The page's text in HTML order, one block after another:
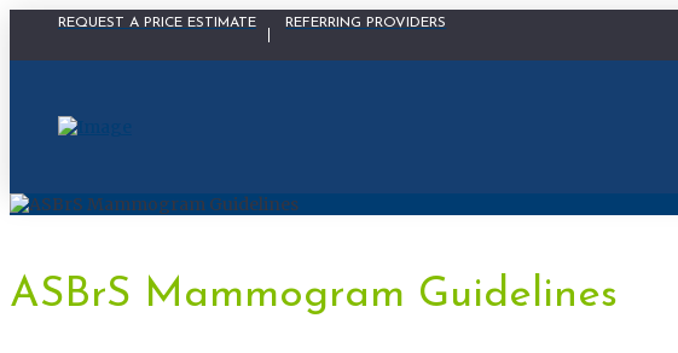
Physician Portal Modal
REQUEST A PRICE ESTIMATE REFERRING PROVIDERS
ASBrS Mammogram Guidelines